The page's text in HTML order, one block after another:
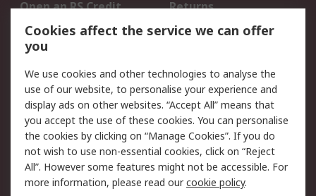
Open an RS Credit
Account
Returns
Scheduled Orders
Legal
Cookie Policy
Email Security
Privacy Policy -
Updated
Website Terms
Terms and Conditions
of Sale
Cookies affect the service we can offer
you
We use cookies and other technologies to analyse the
use of our website, to personalise your experience and
display ads on other websites. “Accept All” means that
you accept the use of these cookies. You can personalise
the cookies by clicking on “Manage Cookies”. If you do
not wish to use non-essential cookies, click on “Reject
All”. However some features might not be accessible. For
more information, please read ourcookie policy.